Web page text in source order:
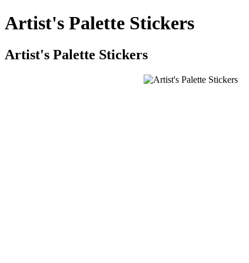
Artist's Palette Stickers
Artist's Palette Stickers